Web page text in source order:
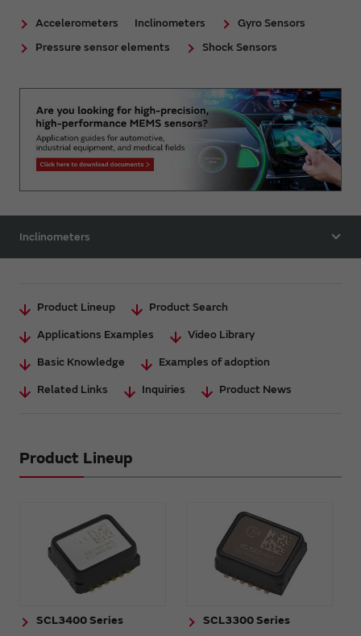
Accelerometers Inclinometers
Gyro Sensors
Pressure sensor elements
Shock Sensors
Inclinometers
Product Lineup
Product Search
Applications Examples
Video Library
Basic Knowledge
Examples of adoption
Related Links
Inquiries Product News
Product Lineup
SCL3400 Series SCL3300 Series